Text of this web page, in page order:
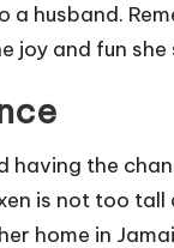
husband.
joy and fun she
having the
is not too
home in